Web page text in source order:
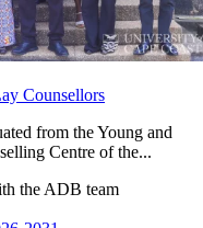
Counsellors
from the Young and
Centre of the...